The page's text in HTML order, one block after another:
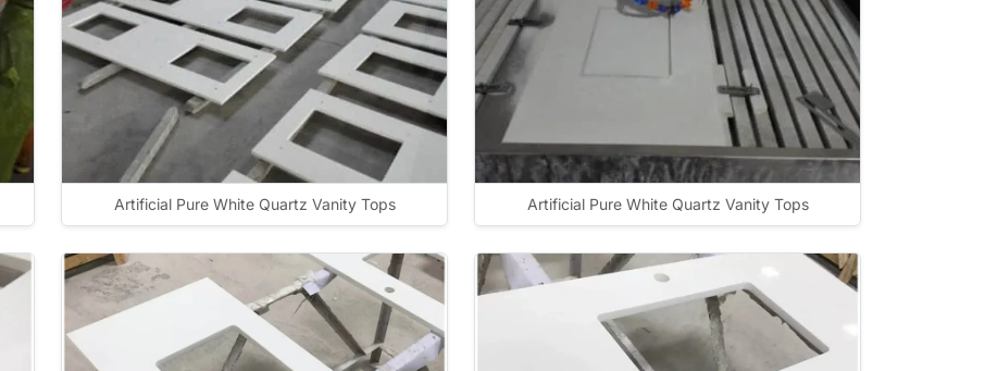
Artificial Pure White Quartz Vanity Tops Artificial Pure White Quartz Vanity Tops